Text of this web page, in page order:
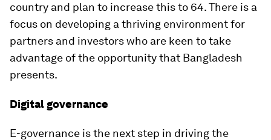
country and plan to increase this to 64. There is a
focus on developing a thriving environment for
partners and investors who are keen to take
advantage of the opportunity that Bangladesh
presents.
Digital governance
E-governance is the next step in driving the